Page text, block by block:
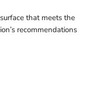
that meets the
recommendations